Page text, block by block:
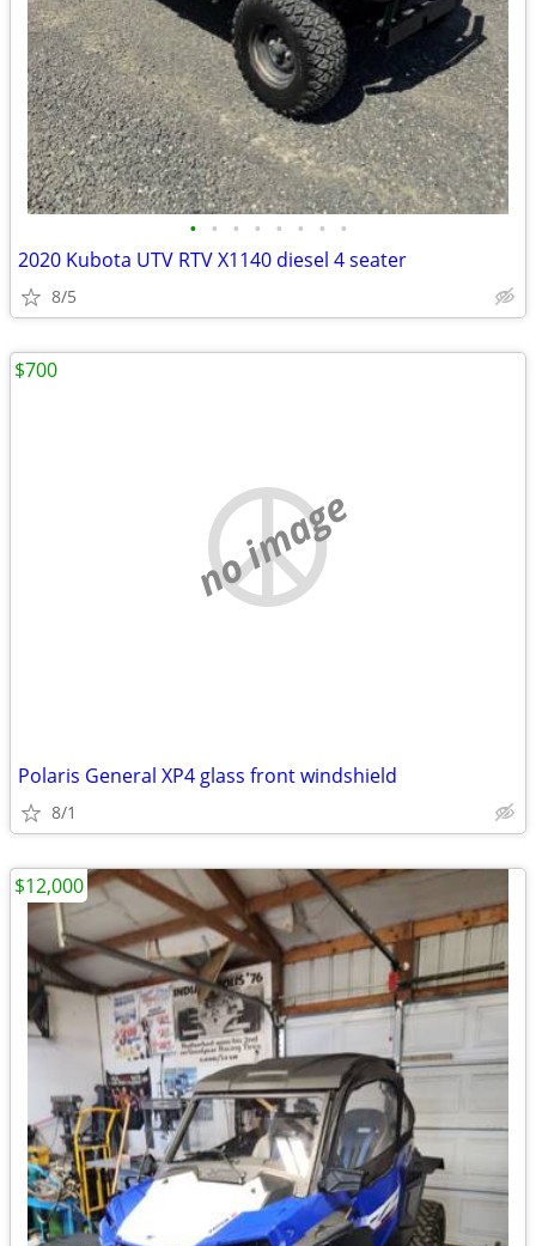
• • • • • • • •
2020 Kubota UTV RTV X1140 diesel 4 seater
8/5
no image
Polaris General XP4 glass front windshield
8/1
$700
$12,000